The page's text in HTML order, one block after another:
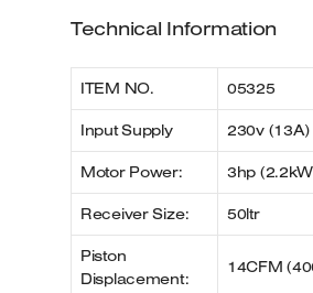
Technical Information
ITEM NO. 05325
Input Supply 230v (13A)
Motor Power: 3hp
Receiver Size: 50ltr
Piston
Displacement:
14CFM